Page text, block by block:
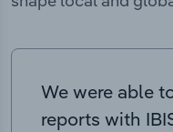
We were able
reports with